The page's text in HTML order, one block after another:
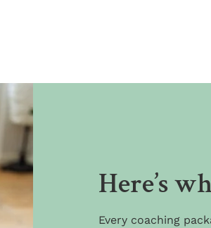
Here’s
Every coaching